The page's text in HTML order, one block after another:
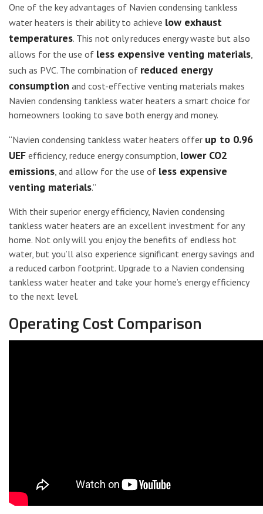
One of the key advantages of Navien condensing tankless
water heaters is their ability to achieve low exhaust
temperatures. This not only reduces energy waste but also
allows for the use of less expensive venting materials
such as PVC. The combination of reduced energy
consumption and cost-effective venting materials makes
Navien condensing tankless water heaters a smart choice for
homeowners looking to save both energy and money.
“Navien condensing tankless water heaters offer up to 0.96
UEF efficiency, reduce energy consumption, lower CO2
emissions , and allow for the use of less expensive
venting materials.”
With their superior energy efficiency, Navien condensing
tankless water heaters are an excellent investment for any
home. Not only will you enjoy the benefits of endless hot
water, but you’ll also experience significant energy savings and
a reduced carbon footprint. Upgrade to a Navien condensing
tankless water heater and take your home’s energy efficiency
to the next level.
Operating Cost Comparison